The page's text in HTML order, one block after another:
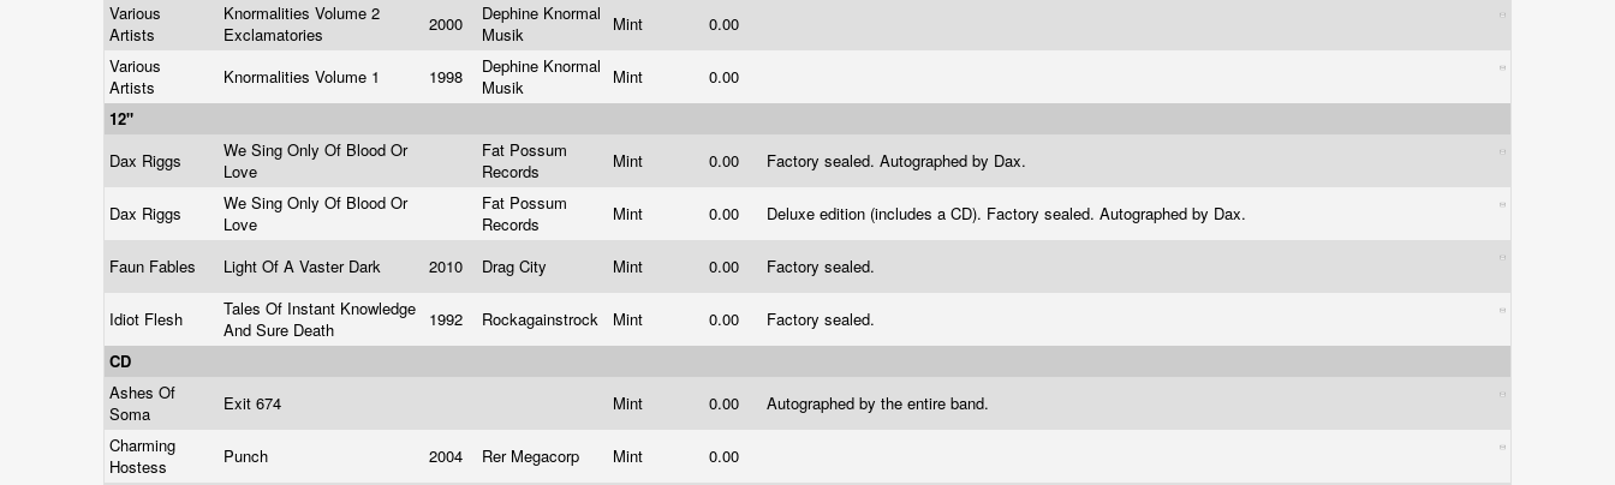
Various
Artists
Knormalities Volume 2
Exclamatories
2000
Dephine Knormal
Musik
Mint
0.00
Various
Artists
Knormalities Volume 1 1998
Dephine Knormal
Musik
Mint
0.00
12"
Dax Riggs
We Sing Only Of Blood Or
Love
Fat Possum
Records
Mint 0.00 Factory sealed. Autographed by Dax.
Dax Riggs
We Sing Only Of Blood Or
Love
Fat Possum
Records
Mint 0.00 Deluxe edition (includes a CD). Factory sealed. Autographed by Dax.
Faun Fables Light Of A Vaster Dark 2010 Drag City Mint 0.00 Factory sealed.
Idiot Flesh
Tales Of Instant Knowledge
And Sure Death
1992 Rockagainstrock Mint 0.00
Factory sealed.
CD
Ashes Of
Soma
Exit 674 Mint 0.00
Autographed by the entire band.
Charming
Hostess
Punch 2004 Rer Megacorp Mint
0.00